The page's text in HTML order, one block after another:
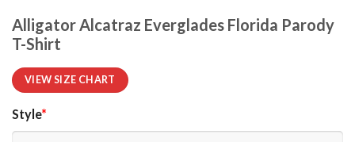
Alligator Alcatraz Everglades Florida Parody
T-Shirt
VIEW SIZE CHART
Style*